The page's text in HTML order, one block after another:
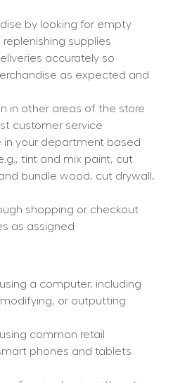
by looking for empty
supplies
accurately so
as expected and
in other areas of the store
customer service
in your department based
tint and mix paint, cut
bundle wood, cut drywall,
shopping or checkout
as assigned
a computer, including
or outputting
common retail
phones and tablets